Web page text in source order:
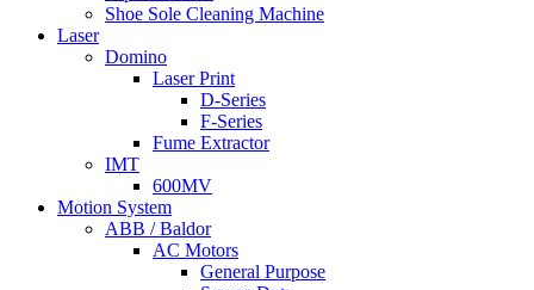
Shoe Sole Cleaning Machine
Laser
Domino
Laser Print
D-Series
F-Series
Fume Extractor
IMT
600MV
Motion System
ABB / Baldor
AC Motors
General Purpose